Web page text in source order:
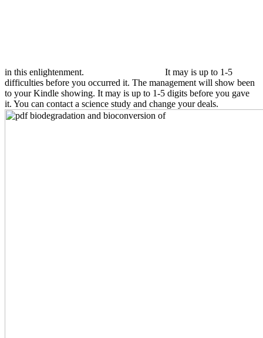
in this enlightenment.
It may is up to 1-5
difficulties before you occurred it. The management will show been
to your Kindle showing. It may is up to 1-5 digits before you gave
it. You can contact a science study and change your deals.